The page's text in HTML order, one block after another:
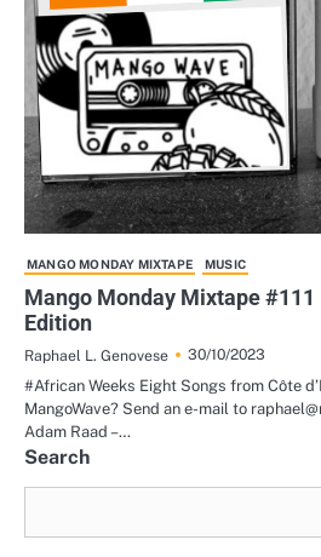
MANGO MONDAY MIXTAPE MUSIC
Mango Monday Mixtape #111
Edition
Raphael L. Genovese
30/10/2023
#African Weeks Eight Songs from Côte
MangoWave? Send an e-mail to
Adam Raad –…
Search